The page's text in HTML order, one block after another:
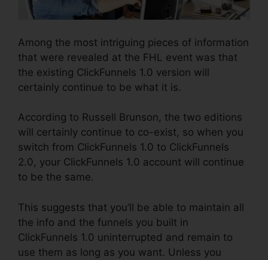
Among the most intriguing pieces of information
that were revealed at the FHL event was that
the existing ClickFunnels 1.0 version will
certainly continue to be what it is.
According to Russell Brunson, the two editions
will certainly continue to co-exist, so when you
switch from ClickFunnels 1.0 to ClickFunnels
2.0, your ClickFunnels 1.0 account will continue
to be the same.
This suggests that you’ll be able to maintain all
the info and the funnels you built in
ClickFunnels 1.0 uninterrupted and remain to
use them as long as you want. Unless you